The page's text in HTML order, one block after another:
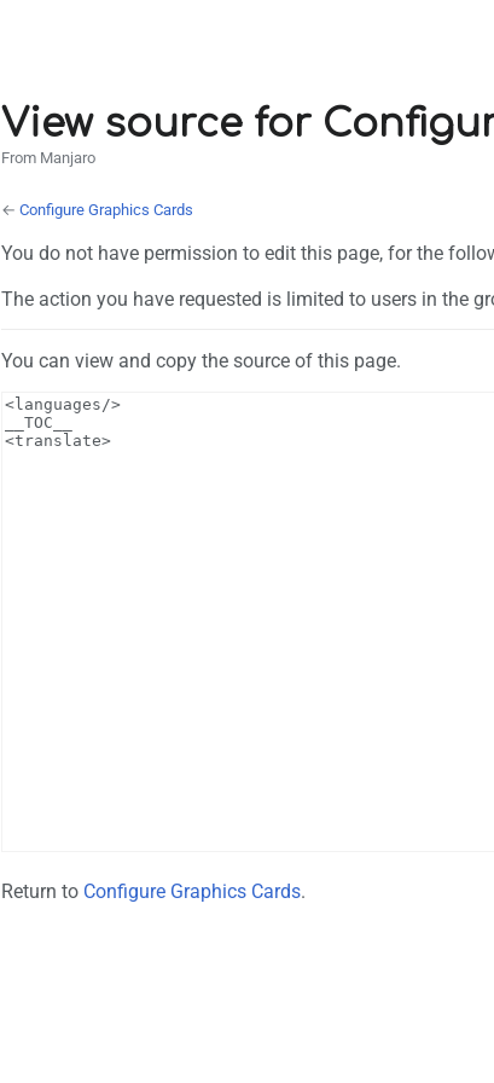
View source for
From Manjaro
← Configure Graphics Cards
You do not have permission to edit this page, for the
The action you have requested is limited to users in the
You can view and copy the source of this page.
Return to Configure Graphics Cards.